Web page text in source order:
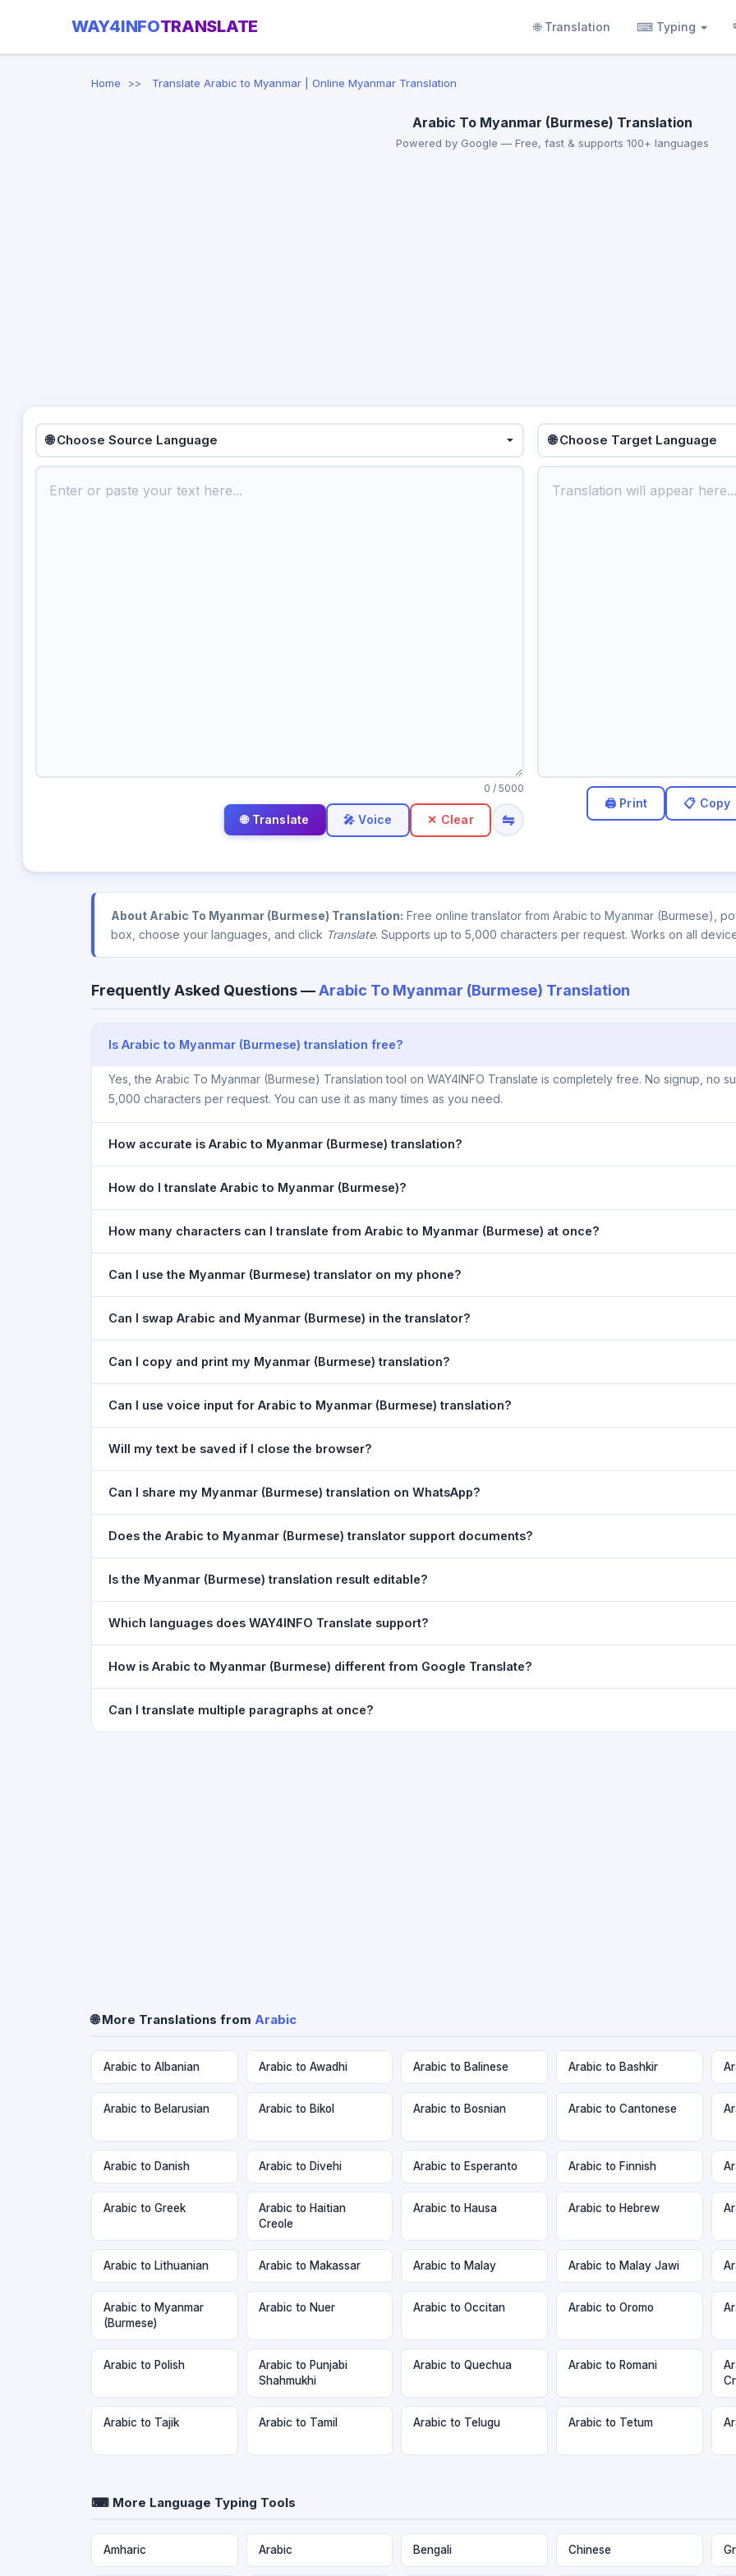
WAY4INFOTRANSLATE 🌐 Translation ⌨ Typing
Home Translate Arabic to Myanmar | Online Myanmar Translation
Arabic To Myanmar (Burmese) Translation
Powered by Google — Free, fast & supports 100+ languages
🌐 Choose Source Language
0 / 5000
🎤 Voice ✕ Clear ⇋
🌐 Choose Target Language
About Arabic To Myanmar (Burmese) Translation: Free online translator from Arabic to Myanmar (Burmese),
box, choose your languages, and click Translate. Supports up to 5,000 characters per request. Works on all
Frequently Asked Questions —Arabic To Myanmar (Burmese) Translation
Is Arabic to Myanmar (Burmese) translation free?
Yes, the Arabic To Myanmar (Burmese) Translation tool on WAY4INFO Translate is completely free. No signup, no
5,000 characters per request. You can use it as many times as you need.
How accurate is Arabic to Myanmar (Burmese) translation?
the meaning of everyday text. For critical documents, legal, or medical content, a professional human translator is
How do I translate Arabic to Myanmar (Burmese)?
dropdown. 4) Paste or type your text in the left box. 5) ClickTranslate. Your Myanmar (Burmese) translation
How many characters can I translate from Arabic to Myanmar (Burmese) at once?
Can I use the Myanmar (Burmese) translator on my phone?
download needed. Just open the page in any mobile browser.
Can I swap Arabic and Myanmar (Burmese) in the translator?
(Burmese) to Arabic. The text in both boxes is also swapped automatically.
Can I copy and print my Myanmar (Burmese) translation?
Can I use voice input for Arabic to Myanmar (Burmese) translation?
Google Chrome.
Will my text be saved if I close the browser?
restored exactly as you left it — saved for up to 7 days.
Can I share my Myanmar (Burmese) translation on WhatsApp?
Does the Arabic to Myanmar (Burmese) translator support documents?
supported, but you can copy-paste content from Word, PDF, or any text file.
Is the Myanmar (Burmese) translation result editable?
to clipboard.
Which languages does WAY4INFO Translate support?
French, Spanish, German, Japanese, Korean, Russian, Portuguese and many more.
How is Arabic to Myanmar (Burmese) different from Google Translate?
WhatsApp sharing, typing tools, and 20,000+ language-pair pages — all in one place.
Can I translate multiple paragraphs at once?
🌐 More Translations from Arabic
Arabic to Albanian Arabic to Awadhi Arabic to Balinese Arabic to Bashkir
Arabic to Belarusian Arabic to Bikol Arabic to Bosnian Arabic to Cantonese
Arabic to Danish Arabic to Divehi Arabic to Esperanto Arabic to Finnish
Arabic to Greek
Arabic to Haitian
Creole
Arabic to Hausa Arabic to Hebrew
Arabic to Lithuanian Arabic to Makassar Arabic to Malay Arabic to Malay Jawi
Arabic to Myanmar
(Burmese)
Arabic to Nuer Arabic to Occitan Arabic to Oromo
Arabic to Polish
Arabic to Punjabi
Shahmukhi
Arabic to Quechua Arabic to Romani
Arabic to Tajik Arabic to Tamil Arabic to Telugu Arabic to Tetum
⌨ More Language Typing Tools
Amharic Arabic Bengali Chinese